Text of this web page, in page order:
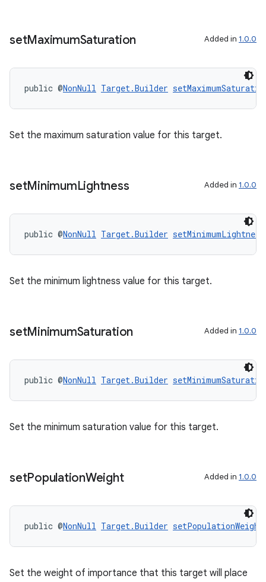
setMaximumSaturation Added in 1.0.0
public @NonNull Target.Builder
Set the maximum saturation value for this target.
setMinimumLightness Added in 1.0.0
public @NonNull Target.Builder setMinimumLightness
Set the minimum lightness value for this target.
setMinimumSaturation Added in 1.0.0
public @NonNull Target.Builder
Set the minimum saturation value for this target.
setPopulationWeight Added in 1.0.0
public @NonNull Target.Builder setPopulationWeight
Set the weight of importance that this target will place